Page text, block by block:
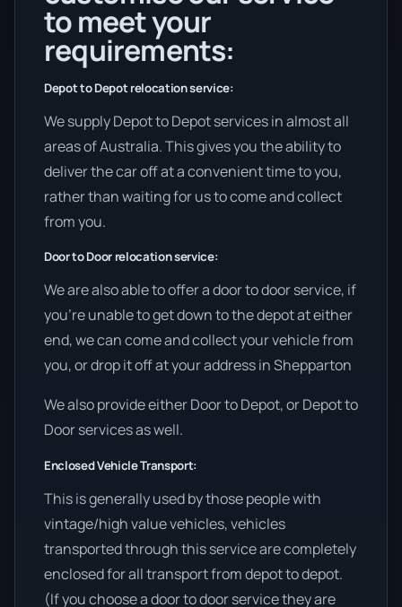
to meet your
requirements:
Depot to Depot relocation service:
We supply Depot to Depot services in almost all
areas of Australia. This gives you the ability to
deliver the car off at a convenient time to you,
rather than waiting for us to come and collect
from you.
Door to Door relocation service:
We are also able to offer a door to door service, if
you’re unable to get down to the depot at either
end, we can come and collect your vehicle from
you, or drop it off at your address in Shepparton
We also provide either Door to Depot, or Depot to
Door services as well.
Enclosed Vehicle Transport:
This is generally used by those people with
vintage/high value vehicles, vehicles
transported through this service are completely
enclosed for all transport from depot to depot.
(If you choose a door to door service they are